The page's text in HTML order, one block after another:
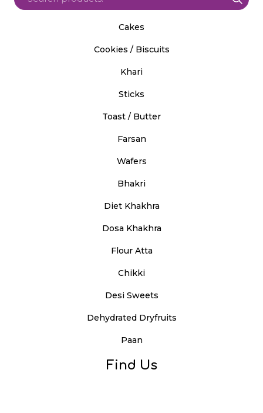
Cakes
Cookies / Biscuits
Khari
Sticks
Toast / Butter
Farsan
Wafers
Bhakri
Diet Khakhra
Dosa Khakhra
Flour Atta
Chikki
Desi Sweets
Dehydrated Dryfruits
Paan
Find Us